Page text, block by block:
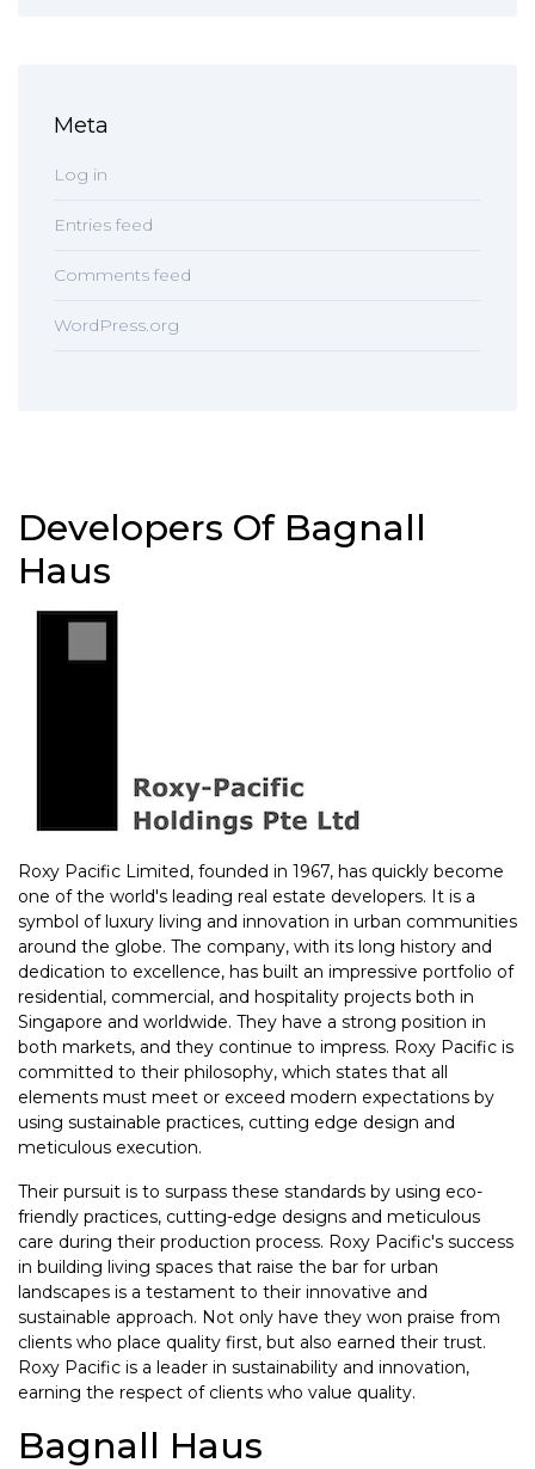
Meta
Log in
Entries feed
Comments feed
WordPress.org
Developers Of Bagnall
Haus
Roxy Pacific Limited, founded in 1967, has quickly become
one of the world's leading real estate developers. It is a
symbol of luxury living and innovation in urban communities
around the globe. The company, with its long history and
dedication to excellence, has built an impressive portfolio of
residential, commercial, and hospitality projects both in
Singapore and worldwide. They have a strong position in
both markets, and they continue to impress. Roxy Pacific is
committed to their philosophy, which states that all
elements must meet or exceed modern expectations by
using sustainable practices, cutting edge design and
meticulous execution.
Their pursuit is to surpass these standards by using eco-
friendly practices, cutting-edge designs and meticulous
care during their production process. Roxy Pacific's success
in building living spaces that raise the bar for urban
landscapes is a testament to their innovative and
sustainable approach. Not only have they won praise from
clients who place quality first, but also earned their trust.
Roxy Pacific is a leader in sustainability and innovation,
earning the respect of clients who value quality.
Bagnall Haus